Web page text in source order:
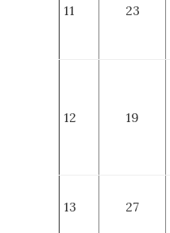
11 23
12 19
13 27